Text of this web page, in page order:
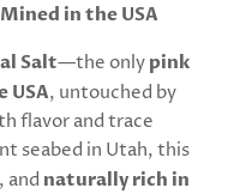
in the USA
Salt—the only pink
USA, untouched by
flavor and trace
seabed in Utah, this
, and naturally rich in